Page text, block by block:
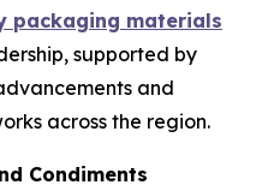
packaging materials
supported by
and
across the region.
Condiments